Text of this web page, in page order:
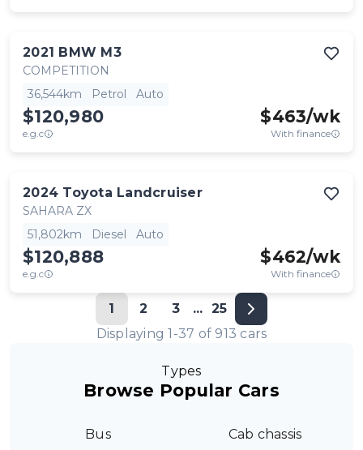
2021 BMW M3
COMPETITION
36,544km
Petrol Auto
$120,980
e.g.c
$463/wk
With finance
2024 Toyota Landcruiser
SAHARA ZX
51,802km
Diesel Auto
$120,888
e.g.c
$462/wk
With finance
1 2 3 ... 25
Displaying1 -37 of 913 cars
Types
Browse Popular Cars
Bus Cab chassis